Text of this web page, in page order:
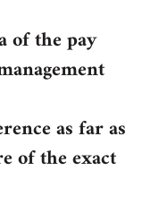
of the pay
as far as
of the exact